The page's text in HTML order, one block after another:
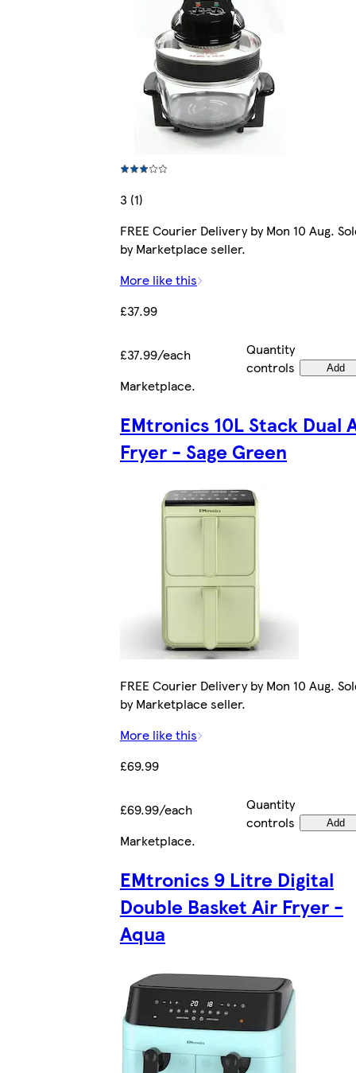
3 (1)
FREE Courier Delivery by Mon 10 Aug.
by Marketplace seller.
More like this
£37.99
£37.99/each
Quantity
controls
Add
Marketplace.
EMtronics 10L Stack Dual
Fryer - Sage Green
FREE Courier Delivery by Mon 10 Aug.
by Marketplace seller.
More like this
£69.99
£69.99/each
Quantity
controls
Add
Marketplace.
EMtronics 9 Litre Digital
Double Basket Air Fryer -
Aqua